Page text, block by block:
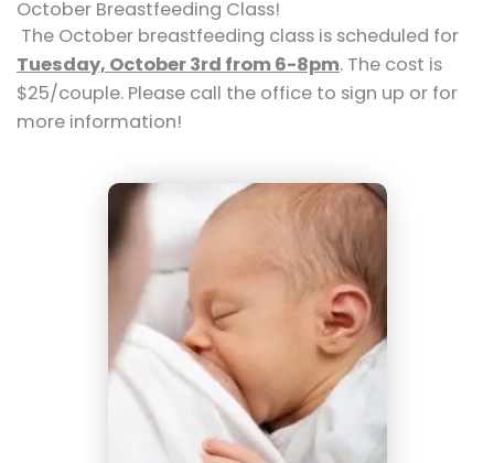
October Breastfeeding Class!
The October breastfeeding class is scheduled for
Tuesday, October 3rd from 6-8pm. The cost is
$25/couple. Please call the office to sign up or for
more information!